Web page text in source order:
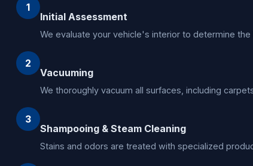
1
Initial Assessment
We evaluate your vehicle's interior to determine the
2
Vacuuming
We thoroughly vacuum all surfaces, including
3
Shampooing & Steam Cleaning
Stains and odors are treated with specialized